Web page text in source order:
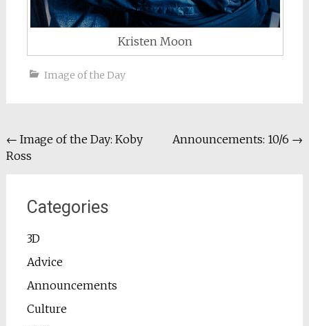
Kristen Moon
Image of the Day
Post
navigation
← Image of the Day: Koby
Ross
Announcements: 10/6 →
Categories
3D
Advice
Announcements
Culture